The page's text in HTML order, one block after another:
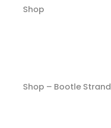
Shop
Shop – Bootle Strand